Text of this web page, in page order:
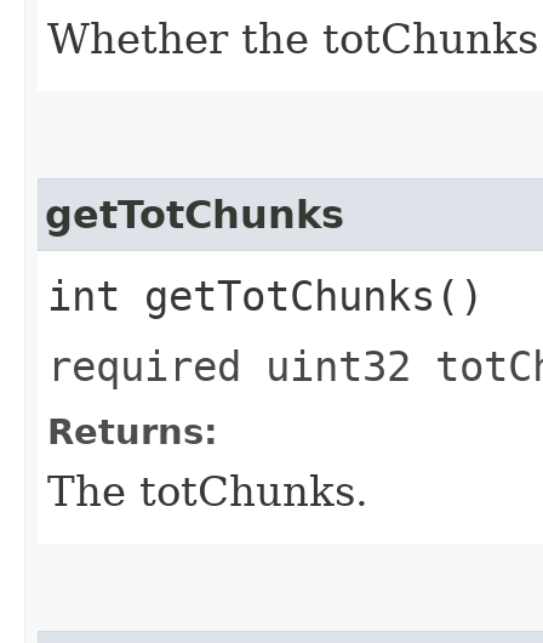
Whether the
getTotChunks
int getTotChunks()
required uint32
Returns:
The totChunks.